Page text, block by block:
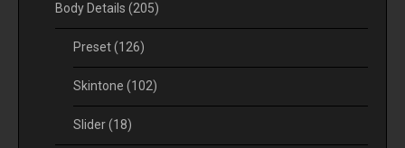
Body Details (205)
Preset(126)
Skintone (102)
Slider(18)